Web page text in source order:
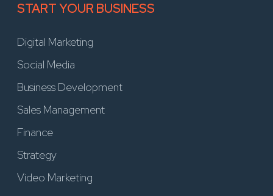
START YOUR BUSINESS
Digital Marketing
Social Media
Business Development
Sales Management
Finance
Strategy
Video Marketing